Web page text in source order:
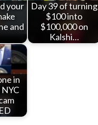
your
and
Day 39 of turning
$100 into
$100,000 on
Kalshi…
in